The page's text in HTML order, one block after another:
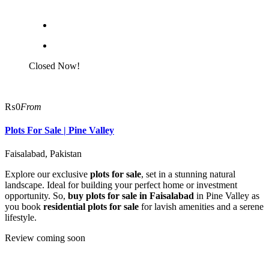
Closed Now!
₨0From
Plots For Sale | Pine Valley
Faisalabad, Pakistan
Explore our exclusive plots for sale, set in a stunning natural
landscape. Ideal for building your perfect home or investment
opportunity. So, buy plots for sale in Faisalabad in Pine Valley as
you book residential plots for sale for lavish amenities and a serene
lifestyle.
Review coming soon